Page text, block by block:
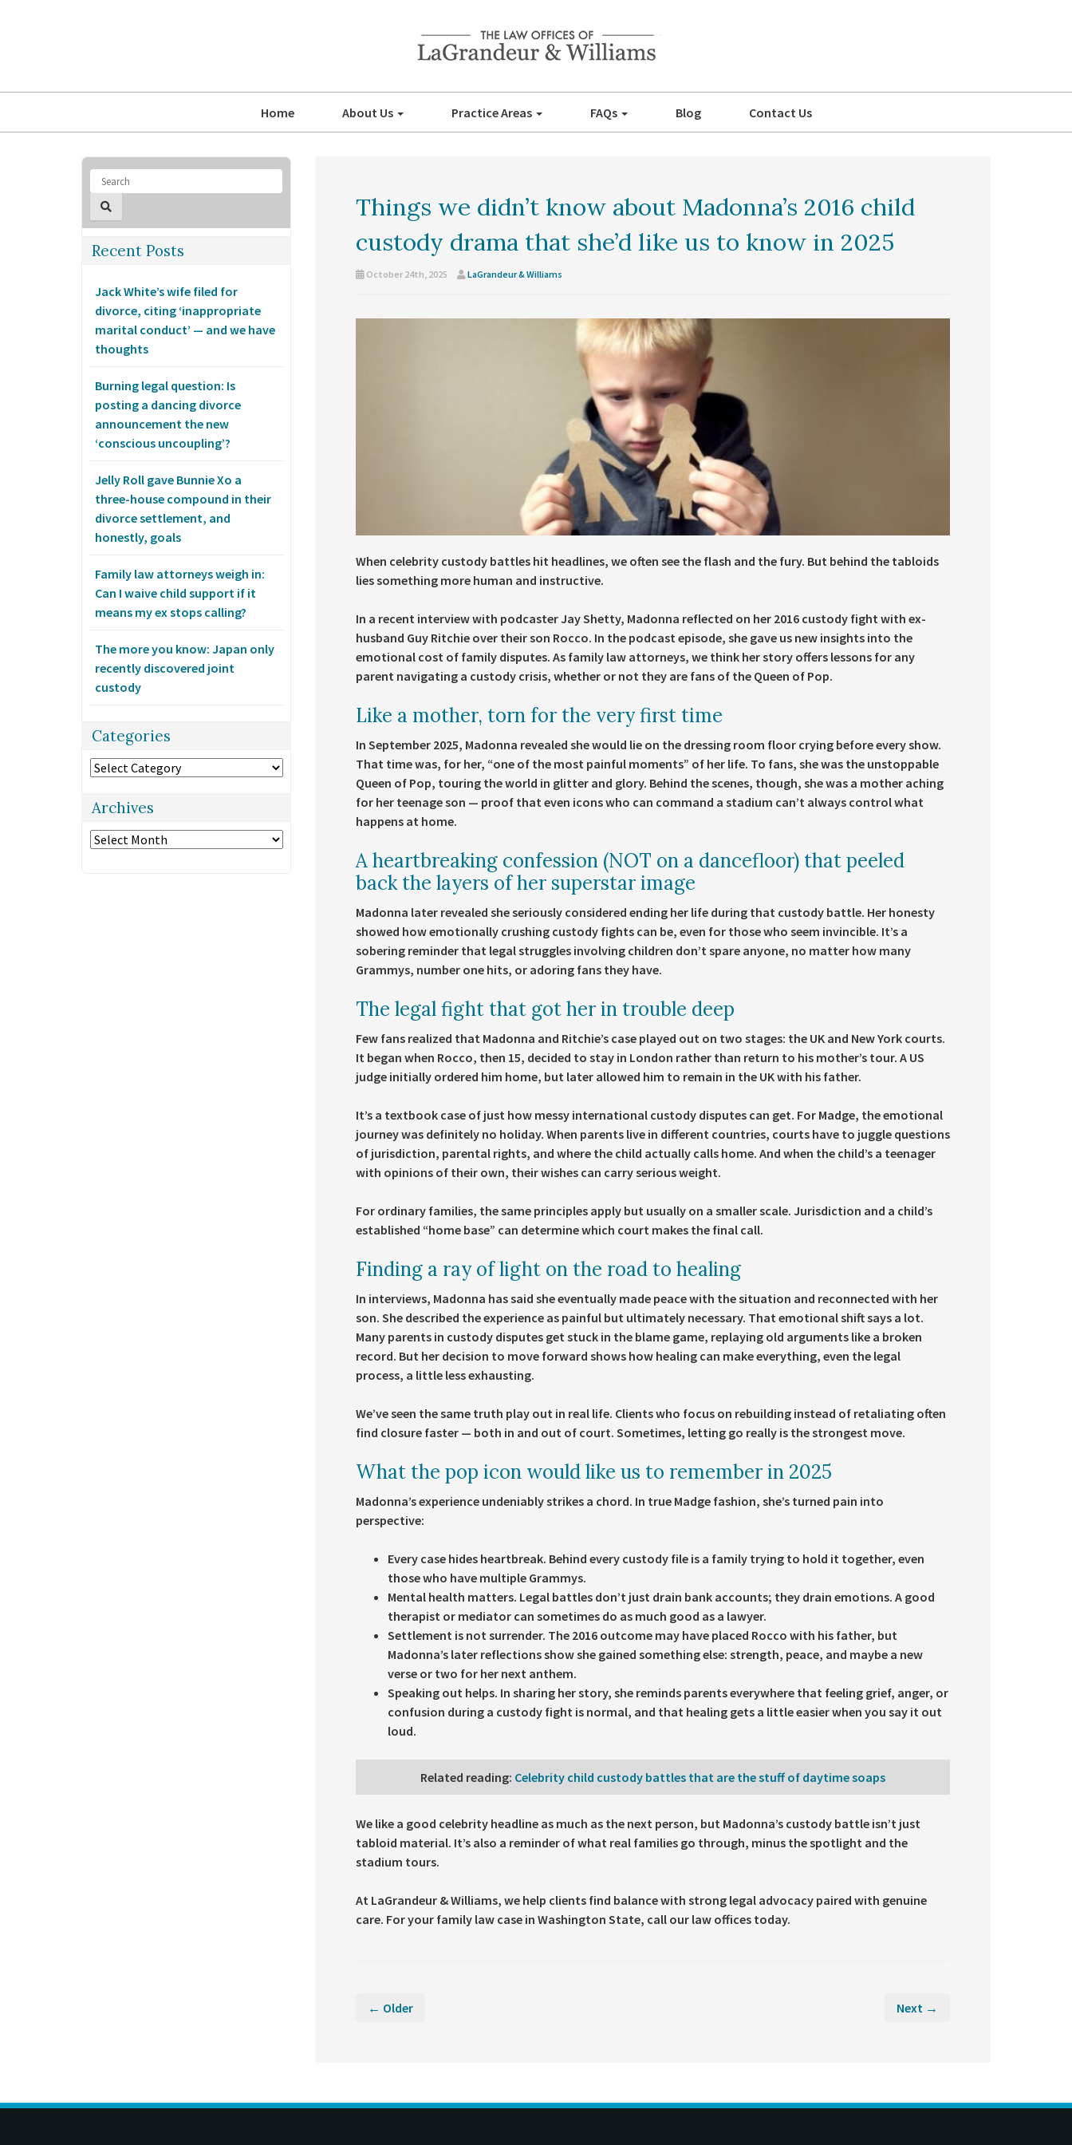
Home About Us Practice Areas FAQs Blog Contact Us
Things we didn’t know about Madonna’s 2016 child
custody drama that she’d like us to know in 2025
October 24th, 2025 LaGrandeur & Williams
When celebrity custody battles hit headlines, we often see the flash and the fury. But behind the tabloids
lies something more human and instructive.
In a recent interview with podcaster Jay Shetty, Madonna reflected on her 2016 custody fight with ex-
husband Guy Ritchie over their son Rocco. In the podcast episode, she gave us new insights into the
emotional cost of family disputes. As family law attorneys, we think her story offers lessons for any
parent navigating a custody crisis, whether or not they are fans of the Queen of Pop.
Like a mother, torn for the very first time
In September 2025, Madonna revealed she would lie on the dressing room floor crying before every show.
That time was, for her, “one of the most painful moments” of her life. To fans, she was the unstoppable
Queen of Pop, touring the world in glitter and glory. Behind the scenes, though, she was a mother aching
for her teenage son — proof that even icons who can command a stadium can’t always control what
happens at home.
A heartbreaking confession (NOT on a dancefloor) that peeled
back the layers of her superstar image
Madonna later revealed she seriously considered ending her life during that custody battle. Her honesty
showed how emotionally crushing custody fights can be, even for those who seem invincible. It’s a
sobering reminder that legal struggles involving children don’t spare anyone, no matter how many
Grammys, number one hits, or adoring fans they have.
The legal fight that got her in trouble deep
Few fans realized that Madonna and Ritchie’s case played out on two stages: the UK and New York courts.
It began when Rocco, then 15, decided to stay in London rather than return to his mother’s tour. A US
judge initially ordered him home, but later allowed him to remain in the UK with his father.
It’s a textbook case of just how messy international custody disputes can get. For Madge, the emotional
journey was definitely no holiday. When parents live in different countries, courts have to juggle questions
of jurisdiction, parental rights, and where the child actually calls home. And when the child’s a teenager
with opinions of their own, their wishes can carry serious weight.
For ordinary families, the same principles apply but usually on a smaller scale. Jurisdiction and a child’s
established “home base” can determine which court makes the final call.
Finding a ray of light on the road to healing
In interviews, Madonna has said she eventually made peace with the situation and reconnected with her
son. She described the experience as painful but ultimately necessary. That emotional shift says a lot.
Many parents in custody disputes get stuck in the blame game, replaying old arguments like a broken
record. But her decision to move forward shows how healing can make everything, even the legal
process, a little less exhausting.
We’ve seen the same truth play out in real life. Clients who focus on rebuilding instead of retaliating often
find closure faster — both in and out of court. Sometimes, letting go really is the strongest move.
What the pop icon would like us to remember in 2025
Madonna’s experience undeniably strikes a chord. In true Madge fashion, she’s turned pain into
perspective:
Every case hides heartbreak. Behind every custody file is a family trying to hold it together, even
those who have multiple Grammys.
Mental health matters. Legal battles don’t just drain bank accounts; they drain emotions. A good
therapist or mediator can sometimes do as much good as a lawyer.
Settlement is not surrender. The 2016 outcome may have placed Rocco with his father, but
Madonna’s later reflections show she gained something else: strength, peace, and maybe a new
verse or two for her next anthem.
Speaking out helps. In sharing her story, she reminds parents everywhere that feeling grief, anger, or
confusion during a custody fight is normal, and that healing gets a little easier when you say it out
loud.
Related reading: Celebrity child custody battles that are the stuff of daytime soaps
We like a good celebrity headline as much as the next person, but Madonna’s custody battle isn’t just
tabloid material. It’s also a reminder of what real families go through, minus the spotlight and the
stadium tours.
At LaGrandeur & Williams, we help clients find balance with strong legal advocacy paired with genuine
care. For your family law case in Washington State, call our law offices today.
← Older Next →
Recent Posts
Jack White’s wife filed for
divorce, citing ‘inappropriate
marital conduct’ — and we have
thoughts
Burning legal question: Is
posting a dancing divorce
announcement the new
‘conscious uncoupling’?
Jelly Roll gave Bunnie Xo a
three-house compound in their
divorce settlement, and
honestly, goals
Family law attorneys weigh in:
Can I waive child support if it
means my ex stops calling?
The more you know: Japan only
recently discovered joint
custody
Categories
Categories
Archives
Archives